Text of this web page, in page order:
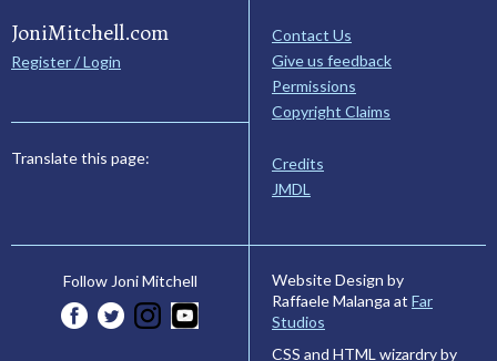
JoniMitchell.com
Register / Login
Translate this page:
Contact Us
Give us feedback
Permissions
Copyright Claims
Credits
JMDL
Follow Joni Mitchell
Website Design by
Raffaele Malanga at Far
Studios
CSS and HTML wizardry by